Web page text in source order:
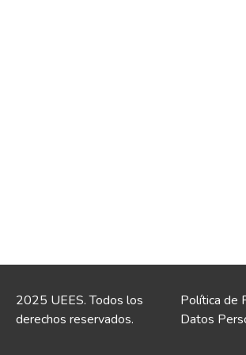
2025 UEES. Todos los
derechos reservados.
Política de
Datos